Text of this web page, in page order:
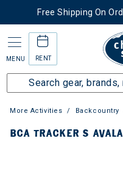
Free Shipping On
MENU RENT
More Activities Backcountry
BCA TRACKER S